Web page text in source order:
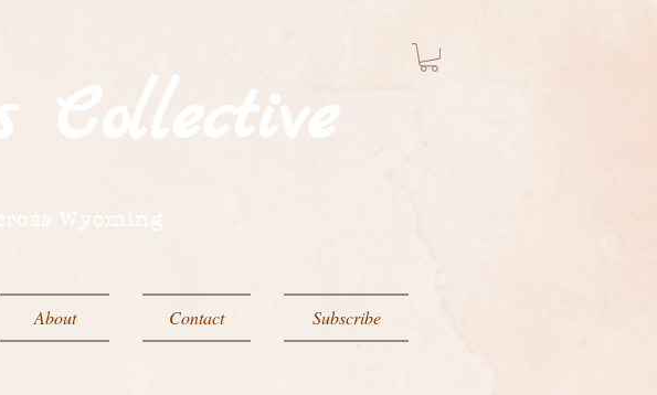
Collective
Wyoming
About Contact Subscribe